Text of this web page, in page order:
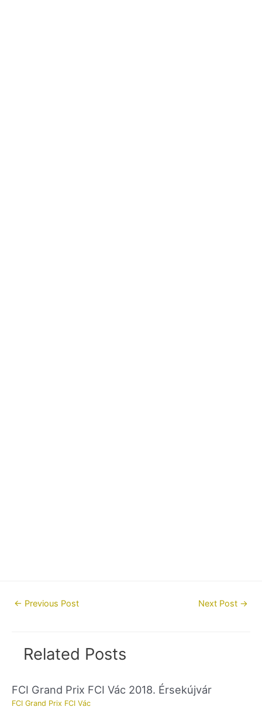
Post← Previous Post Next Post →
Related Posts
FCI Grand Prix FCI Vác 2018. Érsekújvár
FCI Grand Prix FCI Vác